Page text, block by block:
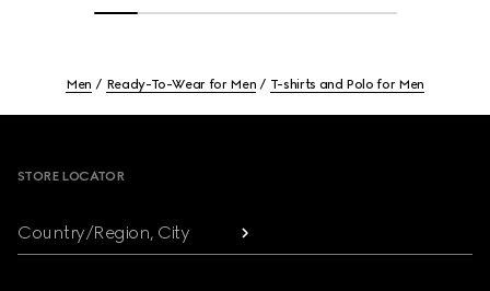
Men Ready-To-Wear for Men T-shirts and Polo for Men
STORE LOCATOR
Country/Region, City